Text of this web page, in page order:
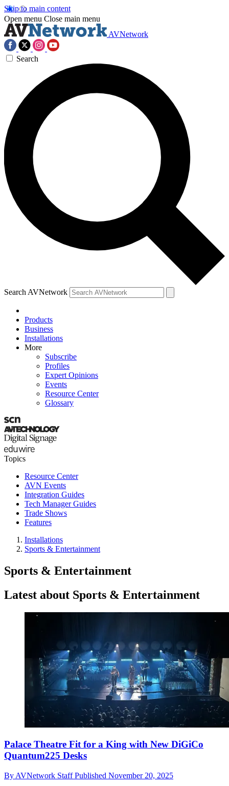
Skip to main content
Open menu Close main menu
AVNetwork
Search
Search AVNetwork
Products
Business
Installations
More
Subscribe
Profiles
Expert Opinions
Events
Resource Center
Glossary
Topics
Resource Center
AVN Events
Integration Guides
Tech Manager Guides
Trade Shows
Features
Installations
Sports & Entertainment
Sports & Entertainment
Latest about Sports & Entertainment
Palace Theatre Fit for a King with New DiGiCo
Quantum225 Desks
By AVNetwork StaffPublished November 20, 2025